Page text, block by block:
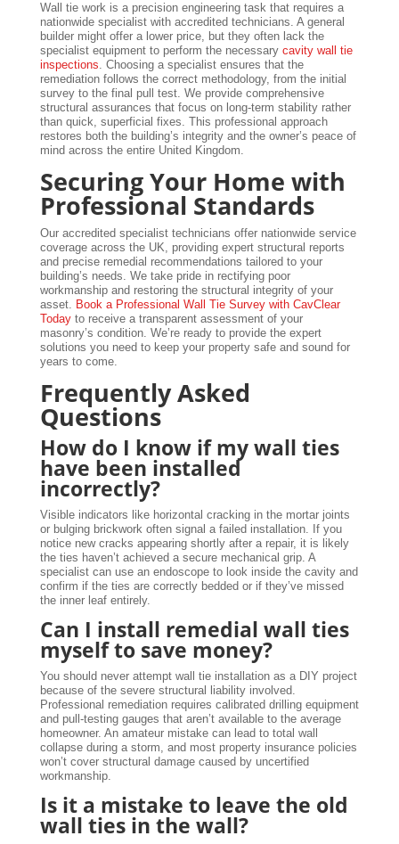
Wall tie work is a precision engineering task that requires a
nationwide specialist with accredited technicians. A general
builder might offer a lower price, but they often lack the
specialist equipment to perform the necessary cavity wall tie
inspections. Choosing a specialist ensures that the
remediation follows the correct methodology, from the initial
survey to the final pull test. We provide comprehensive
structural assurances that focus on long-term stability rather
than quick, superficial fixes. This professional approach
restores both the building’s integrity and the owner’s peace of
mind across the entire United Kingdom.
Securing Your Home with
Professional Standards
Our accredited specialist technicians offer nationwide service
coverage across the UK, providing expert structural reports
and precise remedial recommendations tailored to your
building’s needs. We take pride in rectifying poor
workmanship and restoring the structural integrity of your
asset. Book a Professional Wall Tie Survey with CavClear
Todayto receive a transparent assessment of your
masonry’s condition. We’re ready to provide the expert
solutions you need to keep your property safe and sound for
years to come.
Frequently Asked
Questions
How do I know if my wall ties
have been installed
incorrectly?
Visible indicators like horizontal cracking in the mortar joints
or bulging brickwork often signal a failed installation. If you
notice new cracks appearing shortly after a repair, it is likely
the ties haven’t achieved a secure mechanical grip. A
specialist can use an endoscope to look inside the cavity and
confirm if the ties are correctly bedded or if they’ve missed
the inner leaf entirely.
Can I install remedial wall ties
myself to save money?
You should never attempt wall tie installation as a DIY project
because of the severe structural liability involved.
Professional remediation requires calibrated drilling equipment
and pull-testing gauges that aren’t available to the average
homeowner. An amateur mistake can lead to total wall
collapse during a storm, and most property insurance policies
won’t cover structural damage caused by uncertified
workmanship.
Is it a mistake to leave the old
wall ties in the wall?